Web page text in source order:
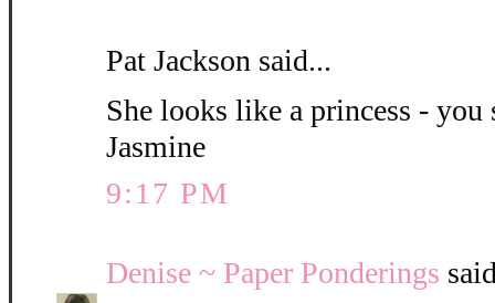
Pat Jackson said...
She looks like a princess - you
Jasmine
9:17 PM
Denise ~ Paper Ponderings